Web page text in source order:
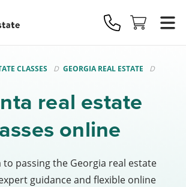
CLASSES
GEORGIA REAL ESTATE
real estate
online
to passing the Georgia real estate
guidance and flexible online